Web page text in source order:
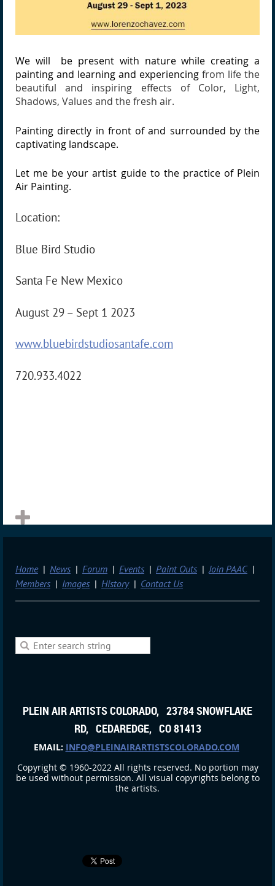
We will be present with nature while creating a
painting and learning and experiencing from life the
beautiful and inspiring effects of Color, Light,
Shadows, Values and the fresh air.
Painting directly in front of and surrounded by the
captivating landscape.
Let me be your artist guide to the practice of Plein
Air Painting.
Location:
Blue Bird Studio
Santa Fe New Mexico
August 29 – Sept 1 2023
www.bluebirdstudiosantafe.com
720.933.4022
Home News Forum Events Paint Outs
Join PAAC
Members
Images History Contact Us
PLEIN AIR ARTISTS COLORADO, 23784 SNOWFLAKE
RD, CEDAREDGE, CO 81413
EMAIL: INFO@PLEINAIRARTISTSCOLORADO.COM
Copyright © 1960-2022 All rights reserved. No portion may
be used without permission. All visual copyrights belong to
the artists.